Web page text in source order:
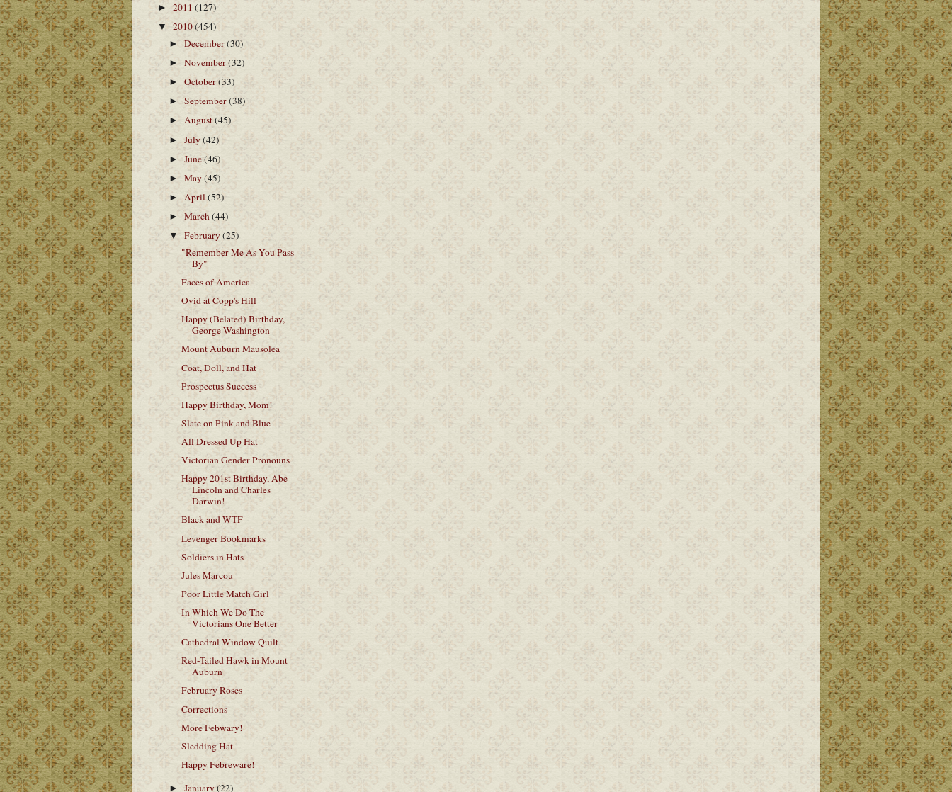
► 2011 (127)
▼ 2010(454)
►December(30)
►November(32)
►October(33)
►September(38)
►August(45)
►July(42)
►June(46)
►May(45)
► April(52)
►March(44)
▼February(25)
"Remember Me As You Pass
By"
Faces of America
Ovid at Copp's Hill
Happy (Belated) Birthday,
George Washington
Mount Auburn Mausolea
Coat, Doll, and Hat
Prospectus Success
Happy Birthday, Mom!
Slate on Pink and Blue
All Dressed Up Hat
Victorian Gender Pronouns
Happy 201st Birthday, Abe
Lincoln and Charles
Darwin!
Black and WTF
Levenger Bookmarks
Soldiers in Hats
Jules Marcou
Poor Little Match Girl
In Which We Do The
Victorians One Better
Cathedral Window Quilt
Red-Tailed Hawk in Mount
Auburn
February Roses
Corrections
More Febwary!
Sledding Hat
Happy Febreware!
►January(22)